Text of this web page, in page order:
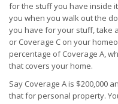
for the stuff you have inside
you when you walk out the
you have for your stuff, take
or Coverage C on your
percentage of Coverage A,
that covers your home.
Say Coverage A is $200,000
that for personal property.